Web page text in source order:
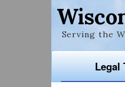
Serving the
Legal